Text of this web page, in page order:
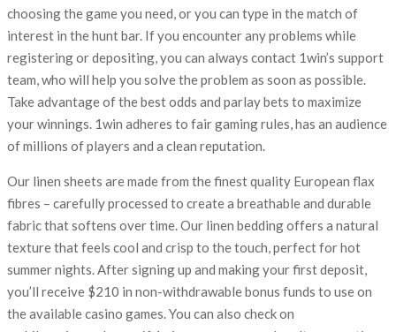
choosing the game you need, or you can type in the match of
interest in the hunt bar. If you encounter any problems while
registering or depositing, you can always contact 1win’s support
team, who will help you solve the problem as soon as possible.
Take advantage of the best odds and parlay bets to maximize
your winnings. 1win adheres to fair gaming rules, has an audience
of millions of players and a clean reputation.
Our linen sheets are made from the finest quality European flax
fibres – carefully processed to create a breathable and durable
fabric that softens over time. Our linen bedding offers a natural
texture that feels cool and crisp to the touch, perfect for hot
summer nights. After signing up and making your first deposit,
you’ll receive $210 in non-withdrawable bonus funds to use on
the available casino games. You can also check on